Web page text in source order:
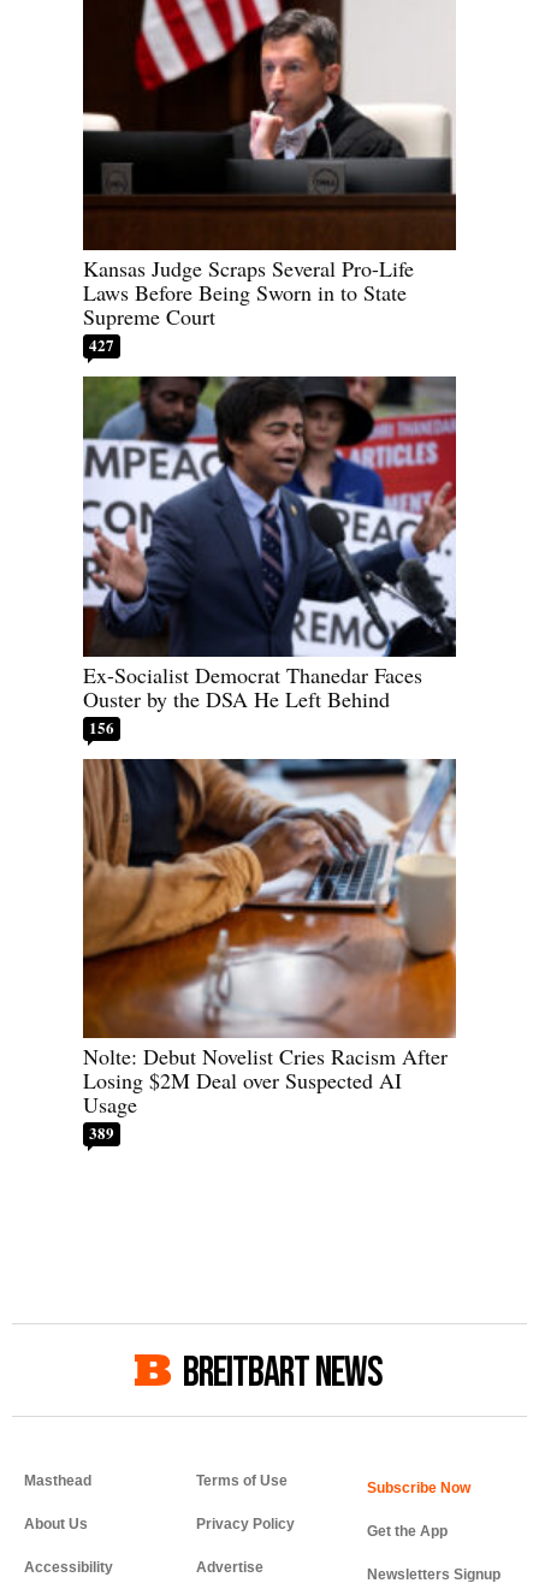
Kansas Judge Scraps Several Pro-Life
Laws Before Being Sworn in to State
Supreme Court
427
Ex-Socialist Democrat Thanedar Faces
Ouster by the DSA He Left Behind
156
Nolte: Debut Novelist Cries Racism After
Losing $2M Deal over Suspected AI
Usage
389
BREITBART NEWS
Masthead
About Us
Accessibility
Terms of Use
Privacy Policy
Advertise
Get the App
Newsletters Signup